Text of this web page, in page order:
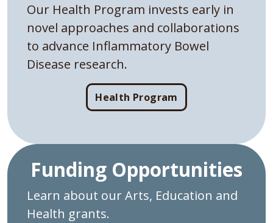
Our Health Program invests early in
novel approaches and collaborations
to advance Inflammatory Bowel
Disease research.
Health Program
Funding Opportunities
Learn about our Arts, Education and
Health grants.